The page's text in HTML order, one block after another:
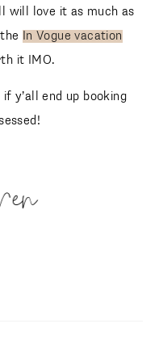
will love it as much as
In Vogue vacation
it IMO.
y’all end up booking